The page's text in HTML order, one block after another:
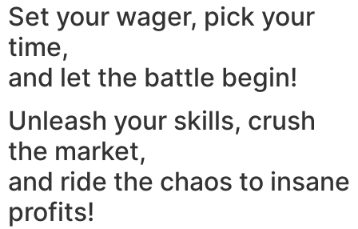
Set your wager, pick your
time,
and let the battle begin!
Unleash your skills, crush
the market,
and ride the chaos to insane
profits!